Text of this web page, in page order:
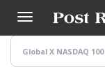
main
content